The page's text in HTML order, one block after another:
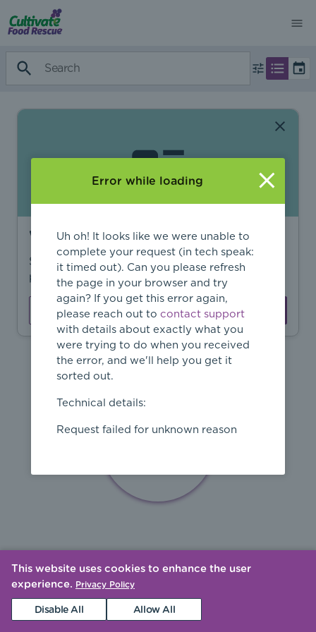
Want to find more?
Sign in to find personalized recommendations,
private opportunities, and more.
Sign In Create Account
This website uses cookies to enhance the user
experience. Privacy Policy
Disable All Allow All
Error while loading
Uh oh! It looks like we were unable to
complete your request (in tech speak:
it timed out). Can you please refresh
the page in your browser and try
again? If you get this error again,
please reach out to contact support
with details about exactly what you
were trying to do when you received
the error, and we'll help you get it
sorted out.
Technical details:
Request failed for unknown reason